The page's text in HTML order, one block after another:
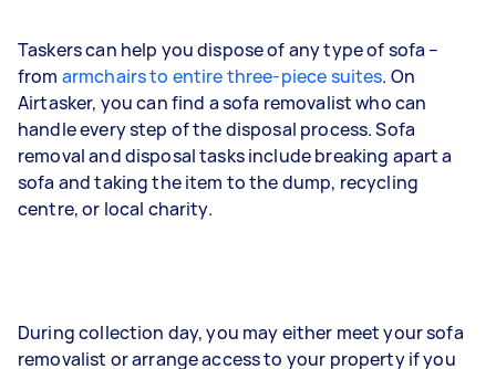
Taskers can help you dispose of any type of sofa –
from armchairs to entire three-piece suites. On
Airtasker, you can find a sofa removalist who can
handle every step of the disposal process. Sofa
removal and disposal tasks include breaking apart a
sofa and taking the item to the dump, recycling
centre, or local charity.
During collection day, you may either meet your sofa
removalist or arrange access to your property if you